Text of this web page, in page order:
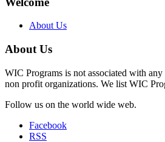
About Us
About Us
WIC Programs is not associated with
non profit organizations. We list WIC
Follow us on the world wide web.
Facebook
RSS